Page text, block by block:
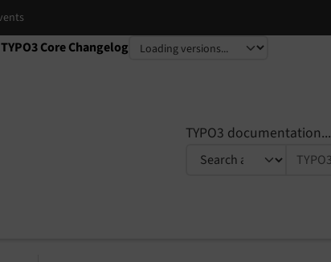
TYPO3 Core Changelog
Select language
Select version
TYPO3 documentation...